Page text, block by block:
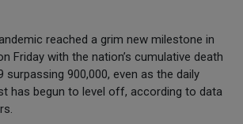
reached a grim new milestone in
Friday with the nation’s cumulative death
surpassing 900,000, even as the daily
has begun to level off, according to data